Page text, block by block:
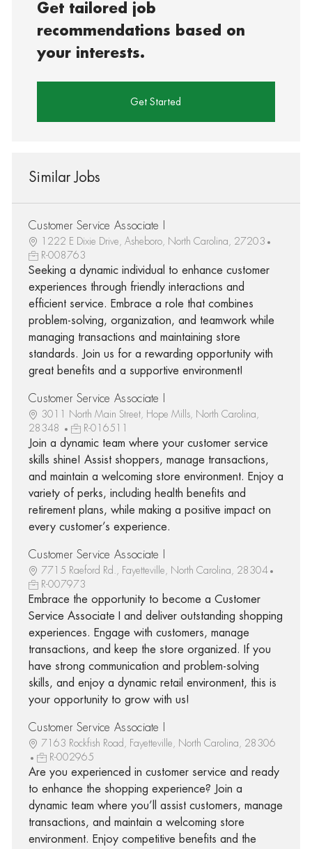
Get tailored job
recommendations based on
your interests.
Get Started
Similar Jobs
Customer Service Associate I
1222 E Dixie Drive, Asheboro, North Carolina, 27203
R-008763
Seeking a dynamic individual to enhance customer
experiences through friendly interactions and
efficient service. Embrace a role that combines
problem-solving, organization, and teamwork while
managing transactions and maintaining store
standards. Join us for a rewarding opportunity with
great benefits and a supportive environment!
Customer Service Associate I
3011 North Main Street, Hope Mills, North Carolina,
28348
R-016511
Join a dynamic team where your customer service
skills shine! Assist shoppers, manage transactions,
and maintain a welcoming store environment. Enjoy a
variety of perks, including health benefits and
retirement plans, while making a positive impact on
every customer’s experience.
Customer Service Associate I
7715 Raeford Rd., Fayetteville, North Carolina, 28304
R-007973
Embrace the opportunity to become a Customer
Service Associate I and deliver outstanding shopping
experiences. Engage with customers, manage
transactions, and keep the store organized. If you
have strong communication and problem-solving
skills, and enjoy a dynamic retail environment, this is
your opportunity to grow with us!
Customer Service Associate I
7163 Rockfish Road, Fayetteville, North Carolina, 28306
R-002965
Are you experienced in customer service and ready
to enhance the shopping experience? Join a
dynamic team where you’ll assist customers, manage
transactions, and maintain a welcoming store
environment. Enjoy competitive benefits and the